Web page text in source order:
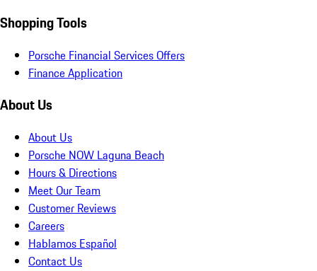
Shopping Tools
Porsche Financial Services Offers
Finance Application
About Us
About Us
Porsche NOW Laguna Beach
Hours & Directions
Meet Our Team
Customer Reviews
Careers
Hablamos Español
Contact Us